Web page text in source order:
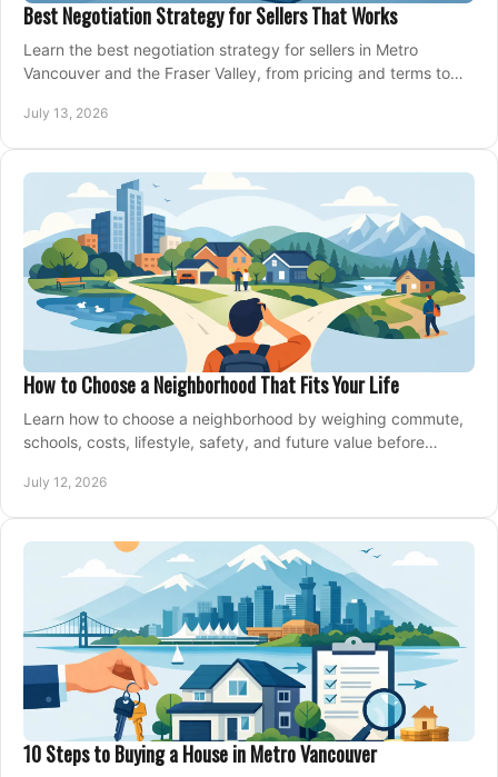
Best Negotiation Strategy for Sellers That Works
Learn the best negotiation strategy for sellers in Metro
Vancouver and the Fraser Valley, from pricing and terms to
July 13, 2026
How to Choose a Neighborhood That Fits Your Life
Learn how to choose a neighborhood by weighing commute,
schools, costs, lifestyle, safety, and future value before
July 12, 2026
10 Steps to Buying a House in Metro Vancouver